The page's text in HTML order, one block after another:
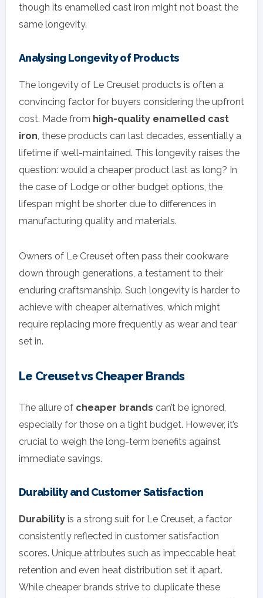
though its enamelled cast iron might not boast the
same longevity.
Analysing Longevity of Products
The longevity of Le Creuset products is often a
convincing factor for buyers considering the upfront
cost. Made from high-quality enamelled cast
iron, these products can last decades, essentially a
lifetime if well-maintained. This longevity raises the
question: would a cheaper product last as long? In
the case of Lodge or other budget options, the
lifespan might be shorter due to differences in
manufacturing quality and materials.
Owners of Le Creuset often pass their cookware
down through generations, a testament to their
enduring craftsmanship. Such longevity is harder to
achieve with cheaper alternatives, which might
require replacing more frequently as wear and tear
set in.
Le Creuset vs Cheaper Brands
The allure of cheaper brands can’t be ignored,
especially for those on a tight budget. However, it’s
crucial to weigh the long-term benefits against
immediate savings.
Durability and Customer Satisfaction
Durability is a strong suit for Le Creuset, a factor
consistently reflected in customer satisfaction
scores. Unique attributes such as impeccable heat
retention and even heat distribution set it apart.
While cheaper brands strive to duplicate these